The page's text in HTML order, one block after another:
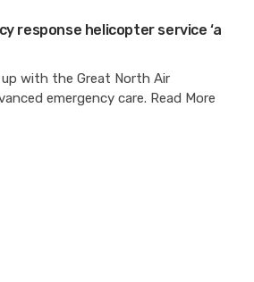
response helicopter service ‘a
up with the Great North Air
emergency care. Read More